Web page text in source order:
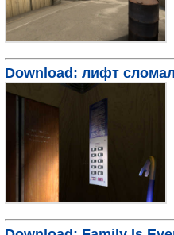
Download: лифт